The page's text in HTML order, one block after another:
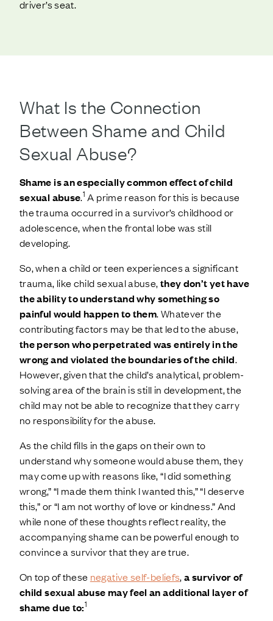
driver’s seat.
What Is the Connection
Between Shame and Child
Sexual Abuse?
Shame is an especially common effect of child
sexual abuse.1 A prime reason for this is because
the trauma occurred in a survivor’s childhood or
adolescence, when the frontal lobe was still
developing.
So, when a child or teen experiences a significant
trauma, like child sexual abuse,they don’t yet have
the ability to understand why something so
painful would happen to them. Whatever the
contributing factors may be that led to the abuse,
the person who perpetrated was entirely in the
wrong and violated the boundaries of the child.
However, given that the child’s analytical, problem-
solving area of the brain is still in development, the
child may not be able to recognize that they carry
no responsibility for the abuse.
As the child fills in the gaps on their own to
understand why someone would abuse them, they
may come up with reasons like, “I did something
wrong,” “I made them think I wanted this,” “I deserve
this,” or “I am not worthy of love or kindness.” And
while none of these thoughts reflect reality, the
accompanying shame can be powerful enough to
convince a survivor that they are true.
On top of these negative self-beliefs,a survivor of
child sexual abuse may feel an additional layer of
shame due to:1